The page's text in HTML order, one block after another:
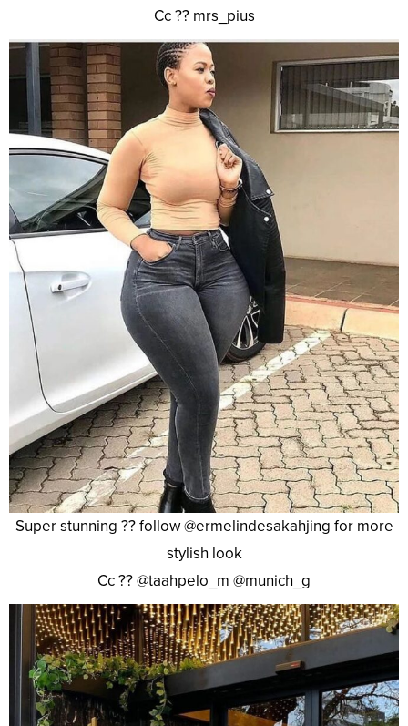
Cc ?? mrs_pius
Super stunning ?? follow @ermelindesakahjing for more
stylish look
Cc ?? @taahpelo_m @munich_g